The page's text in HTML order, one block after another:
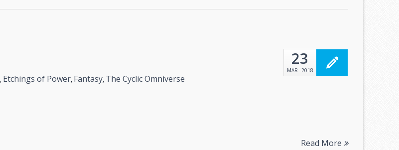
, Etchings of Power, Fantasy, The Cyclic Omniverse
23
MAR 2018
Read More